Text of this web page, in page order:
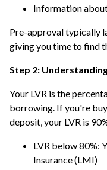
Information
Pre-approval typically
giving you time to find
Step 2:
Your LVR is the
borrowing. If you're
deposit, your LVR is
LVR below 80%:
Insurance (LMI)